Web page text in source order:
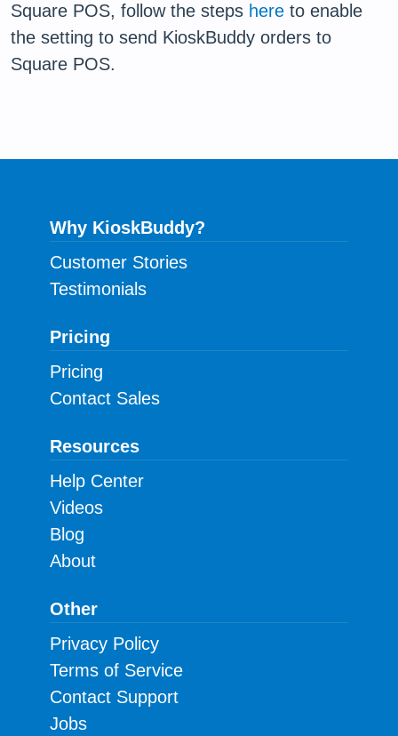
Square POS, follow the steps here to enable
the setting to send KioskBuddy orders to
Square POS.
Why KioskBuddy?
Customer Stories
Testimonials
Pricing
Pricing
Contact Sales
Resources
Help Center
Videos
Blog
About
Other
Privacy Policy
Terms of Service
Contact Support
Jobs